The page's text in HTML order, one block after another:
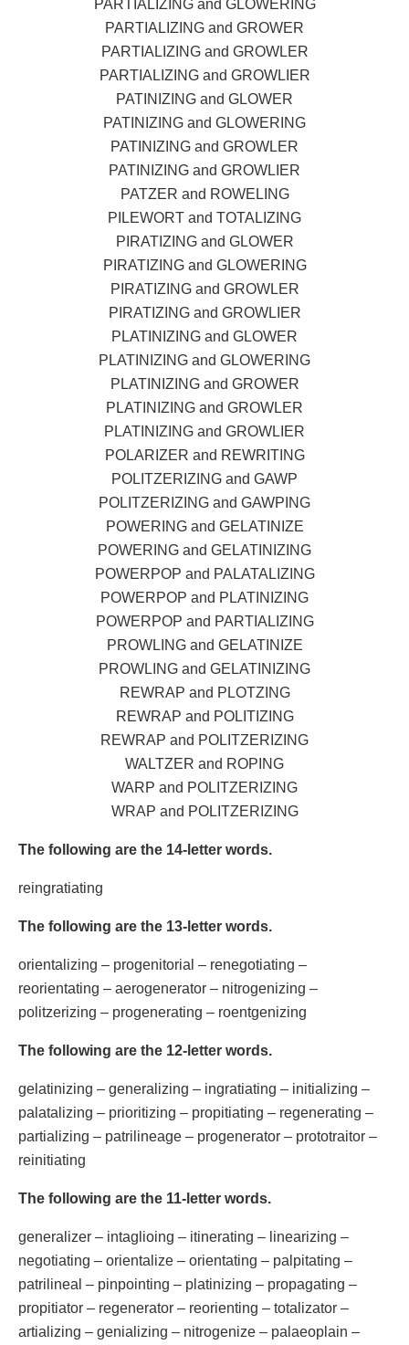
PARTIALIZING and GLOWERING
PARTIALIZING and GROWER
PARTIALIZING and GROWLER
PARTIALIZING and GROWLIER
PATINIZING and GLOWER
PATINIZING and GLOWERING
PATINIZING and GROWLER
PATINIZING and GROWLIER
PATZER and ROWELING
PILEWORT and TOTALIZING
PIRATIZING and GLOWER
PIRATIZING and GLOWERING
PIRATIZING and GROWLER
PIRATIZING and GROWLIER
PLATINIZING and GLOWER
PLATINIZING and GLOWERING
PLATINIZING and GROWER
PLATINIZING and GROWLER
PLATINIZING and GROWLIER
POLARIZER and REWRITING
POLITZERIZING and GAWP
POLITZERIZING and GAWPING
POWERING and GELATINIZE
POWERING and GELATINIZING
POWERPOP and PALATALIZING
POWERPOP and PLATINIZING
POWERPOP and PARTIALIZING
PROWLING and GELATINIZE
PROWLING and GELATINIZING
REWRAP and PLOTZING
REWRAP and POLITIZING
REWRAP and POLITZERIZING
WALTZER and ROPING
WARP and POLITZERIZING
WRAP and POLITZERIZING
The following are the 14-letter words.
reingratiating
The following are the 13-letter words.
orientalizing – progenitorial – renegotiating –
reorientating – aerogenerator – nitrogenizing –
politzerizing – progenerating – roentgenizing
The following are the 12-letter words.
gelatinizing – generalizing – ingratiating – initializing –
palatalizing – prioritizing – propitiating – regenerating –
partializing – patrilineage – progenerator – prototraitor –
reinitiating
The following are the 11-letter words.
generalizer – intaglioing – itinerating – linearizing –
negotiating – orientalize – orientating – palpitating –
patrilineal – pinpointing – platinizing – propagating –
propitiator – regenerator – reorienting – totalizator –
artializing – genializing – nitrogenize – palaeoplain –